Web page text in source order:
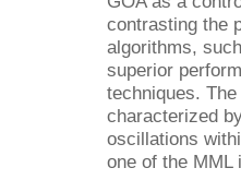
contrasting the
algorithms,
superior
techniques.
characterized
oscillations
one of the MML